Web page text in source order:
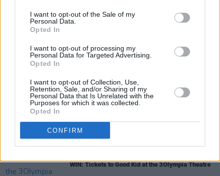
I want to opt-out of the Sale of my
Personal Data.
Opted In
I want to opt-out of processing my
Personal Data for Targeted Advertising.
Opted In
I want to opt-out of Collection, Use,
Retention, Sale, and/or Sharing of my
Personal Data that Is Unrelated with the
Purposes for which it was collected.
Opted In
CONFIRM
Hansard's funeral
Session X Night and Day
WIN: Tickets to Good Kid at the 3Olympia Theatre